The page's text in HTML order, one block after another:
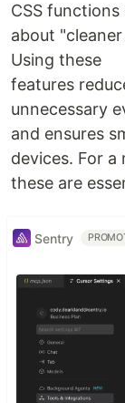
CSS functions
about
Using these
features
unnecessary
and ensures
devices. For a
these are
Sentry